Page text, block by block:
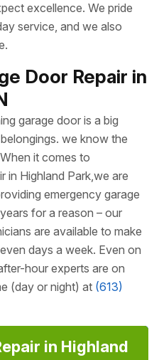
excellence. We pride
service, and we also
Door Repair in
garage door is a big
we know the
it comes to
in Highland Park,we are
emergency garage
for a reason – our
are available to make
days a week. Even on
hour experts are on
(day or night) at (613)
in Highland